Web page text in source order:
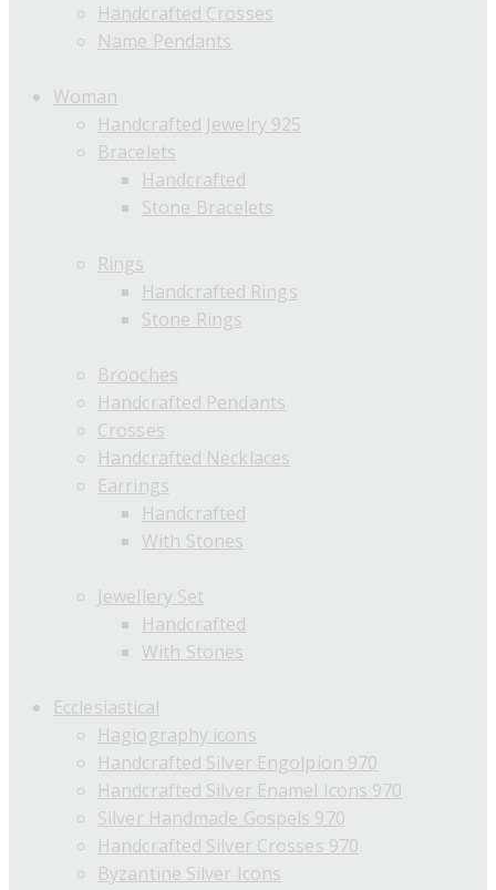
Handcrafted Crosses
Name Pendants
Woman
Handcrafted Jewelry 925
Bracelets
Handcrafted
Stone Bracelets
Rings
Handcrafted Rings
Stone Rings
Brooches
Handcrafted Pendants
Crosses
Handcrafted Necklaces
Earrings
Handcrafted
With Stones
Jewellery Set
Handcrafted
With Stones
Ecclesiastical
Hagiography icons
Handcrafted Silver Engolpion 970
Handcrafted Silver Enamel Icons 970
Silver Handmade Gospels 970
Handcrafted Silver Crosses 970
Byzantine Silver Icons